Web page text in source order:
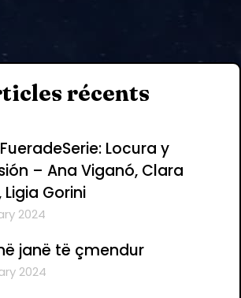
récents
Locura y
– Ana Viganó, Clara
Ligia Gorini
2024
janë të çmendur
2024